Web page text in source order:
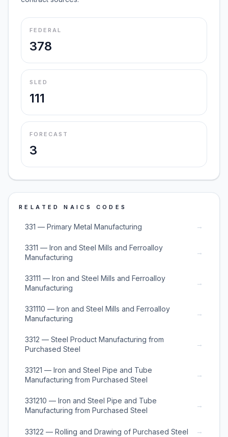
FEDERAL
378
SLED
111
FORECAST
3
RELATED NAICS CODES
331 — Primary Metal Manufacturing →
3311 — Iron and Steel Mills and Ferroalloy
Manufacturing
→
33111 — Iron and Steel Mills and Ferroalloy
Manufacturing
→
331110 — Iron and Steel Mills and Ferroalloy
Manufacturing
→
3312 — Steel Product Manufacturing from
Purchased Steel
→
33121 — Iron and Steel Pipe and Tube
Manufacturing from Purchased Steel
→
331210 — Iron and Steel Pipe and Tube
Manufacturing from Purchased Steel
→
33122 — Rolling and Drawing of Purchased Steel →